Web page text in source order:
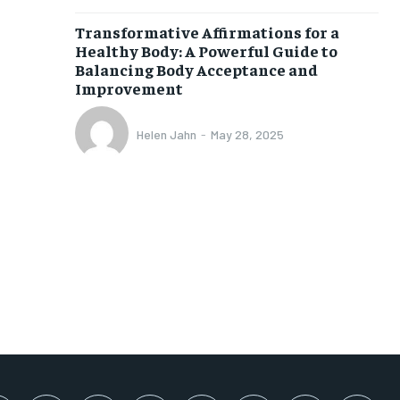
Transformative Affirmations for a
Healthy Body: A Powerful Guide to
Balancing Body Acceptance and
Improvement
Helen Jahn - May 28, 2025